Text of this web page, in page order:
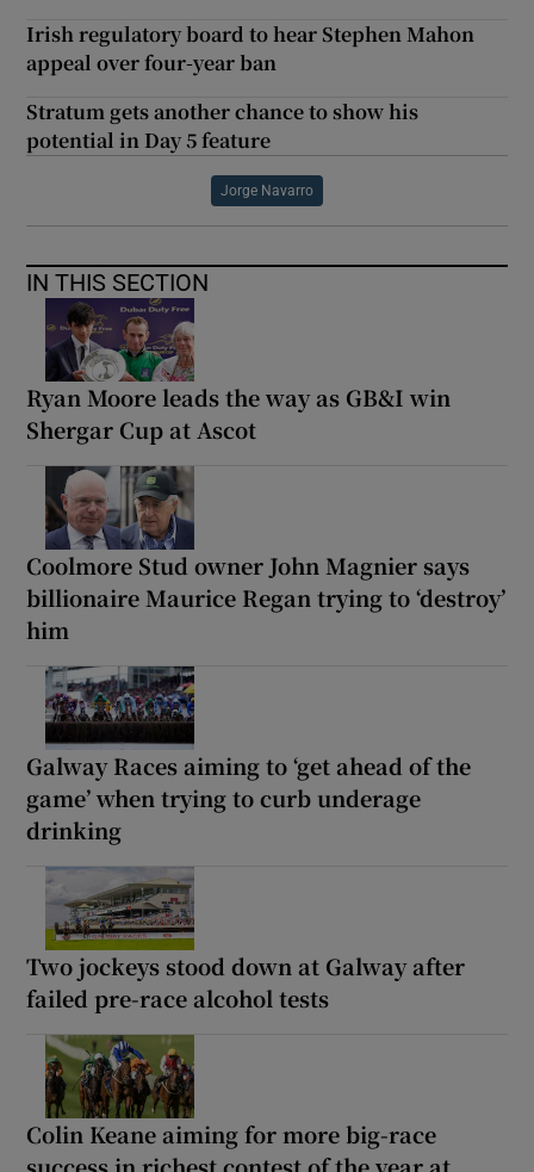
Irish regulatory board to hear Stephen Mahon
appeal over four-year ban
Stratum gets another chance to show his
potential in Day 5 feature
Jorge Navarro
IN THIS SECTION
Ryan Moore leads the way as GB&I win
Shergar Cup at Ascot
Coolmore Stud owner John Magnier says
billionaire Maurice Regan trying to ‘destroy’
him
Galway Races aiming to ‘get ahead of the
game’ when trying to curb underage
drinking
Two jockeys stood down at Galway after
failed pre-race alcohol tests
Colin Keane aiming for more big-race
success in richest contest of the year at